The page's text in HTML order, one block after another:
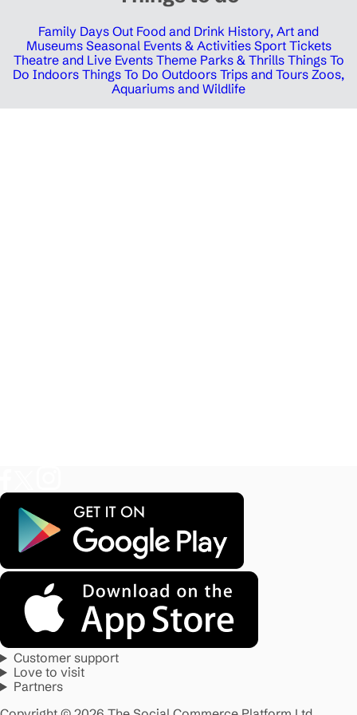
Family Days Out Food and Drink History, Art and
Museums Seasonal Events & Activities Sport Tickets
Theatre and Live Events Theme Parks & Thrills Things To
Do Indoors Things To Do Outdoors Trips and Tours Zoos,
Aquariums and Wildlife
Customer support
Love to visit
Partners